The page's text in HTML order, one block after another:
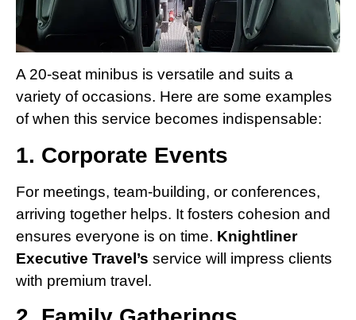
A 20-seat minibus is versatile and suits a
variety of occasions. Here are some examples
of when this service becomes indispensable:
1. Corporate Events
For meetings, team-building, or conferences,
arriving together helps. It fosters cohesion and
ensures everyone is on time. Knightliner
Executive Travel’s service will impress clients
with premium travel.